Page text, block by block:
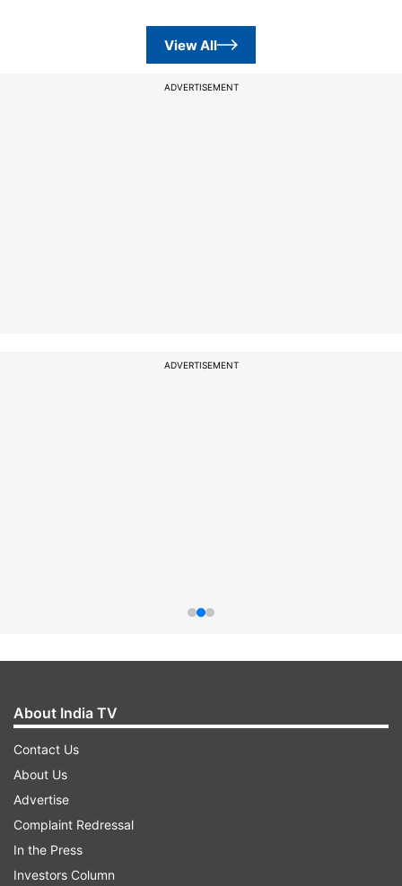
View All
ADVERTISEMENT
ADVERTISEMENT
About India TV
Contact Us
About Us
Advertise
Complaint Redressal
In the Press
Investors Column